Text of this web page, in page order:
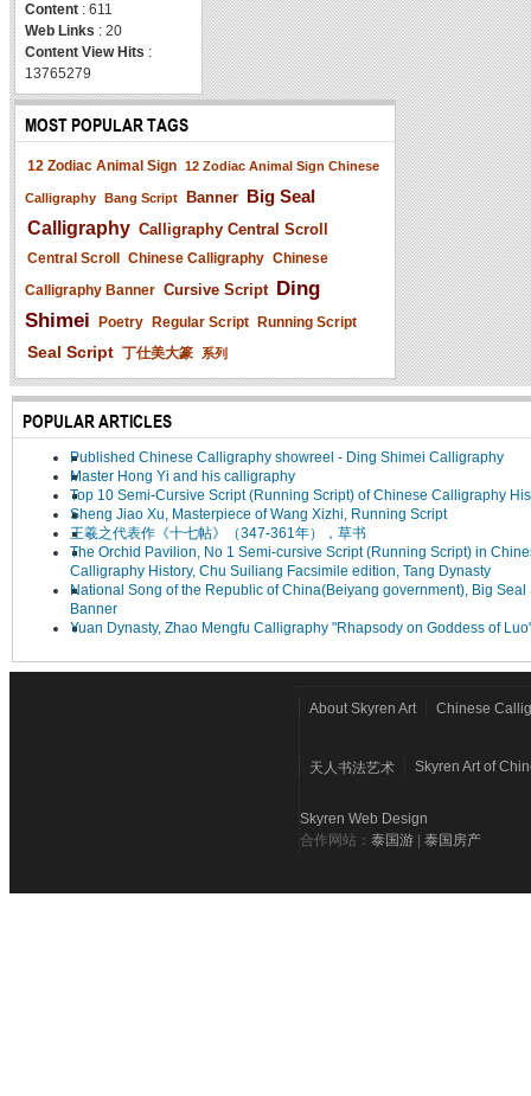
Content : 611
Web Links : 20
Content View Hits :
13765279
MOST POPULAR TAGS
12 Zodiac Animal Sign 12 Zodiac Animal Sign Chinese
Calligraphy Bang Script Banner Big Seal
Calligraphy Calligraphy Central Scroll
Central Scroll Chinese Calligraphy Chinese
Calligraphy Banner Cursive Script
Ding
Shimei
Poetry Regular Script Running Script
Seal Script 丁仕美大篆 系列
POPULAR ARTICLES
Published Chinese Calligraphy showreel - Ding Shimei Calligraphy
Master Hong Yi and his calligraphy
Top 10 Semi-Cursive Script (Running Script) of Chinese Calligraphy
Sheng Jiao Xu, Masterpiece of Wang Xizhi, Running Script
王羲之代表作《十七帖》（347-361年），草书
The Orchid Pavilion, No 1 Semi-cursive Script (Running Script) in
Calligraphy History, Chu Suiliang Facsimile edition, Tang Dynasty
National Song of the Republic of China(Beiyang government), Big Seal
Banner
Yuan Dynasty, Zhao Mengfu Calligraphy "Rhapsody on Goddess of
About Skyren Art Chinese
天人书法艺术 Skyren Art of
Skyren Web Design
合作网站： 泰国游 泰国房产